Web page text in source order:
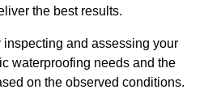
the best results.
and assessing your
waterproofing needs and the
on the observed conditions.